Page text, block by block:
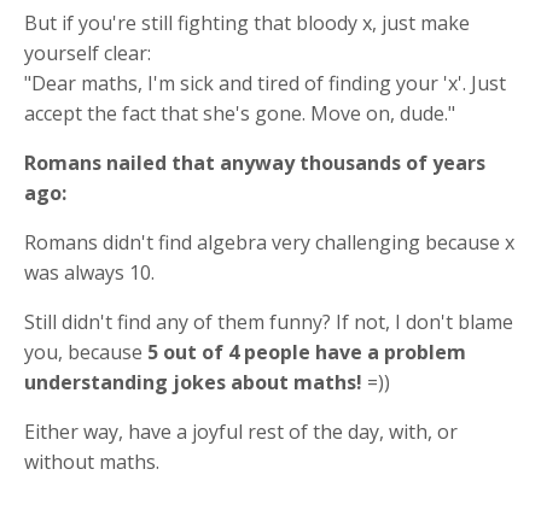
But if you're still fighting that bloody x, just make
yourself clear:
"Dear maths, I'm sick and tired of finding your 'x'. Just
accept the fact that she's gone. Move on, dude."
Romans nailed that anyway thousands of years
ago:
Romans didn't find algebra very challenging because x
was always 10.
Still didn't find any of them funny? If not, I don't blame
you, because 5 out of 4 people have a problem
understanding jokes about maths! =))
Either way, have a joyful rest of the day, with, or
without maths.